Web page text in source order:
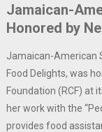
Jamaican-
Honored by
Jamaican-American
Food Delights, was
Foundation (RCF) at
her work with the
provides food